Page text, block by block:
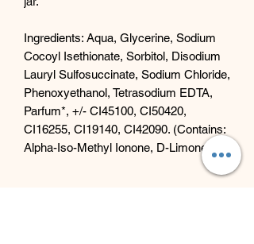
Ingredients: Aqua, Glycerine, Sodium
Cocoyl Isethionate, Sorbitol, Disodium
Lauryl Sulfosuccinate, Sodium Chloride,
Phenoxyethanol, Tetrasodium EDTA,
Parfum*, +/- CI45100, CI50420,
CI16255, CI19140, CI42090. (Contains:
Alpha-Iso-Methyl Ionone, D-Limonene)